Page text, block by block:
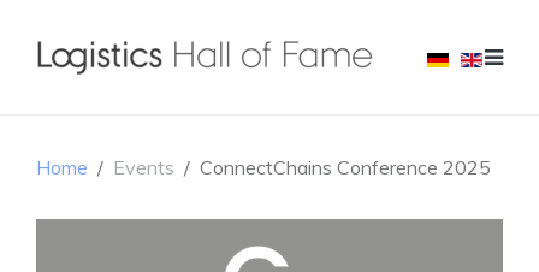
Home Events ConnectChains Conference 2025